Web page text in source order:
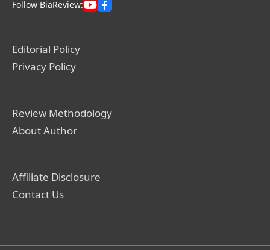
Follow BiaReview:
Editorial Policy
Privacy Policy
Review Methodology
About Author
Affiliate Disclosure
Contact Us